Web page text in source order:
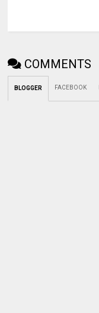
COMMENTS
BLOGGER FACEBOOK